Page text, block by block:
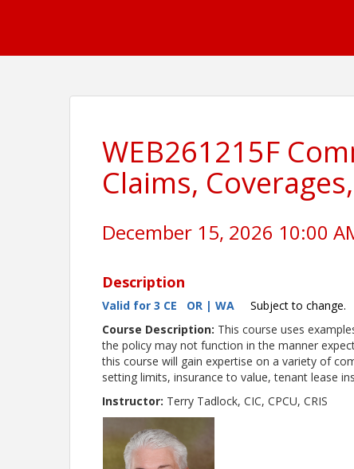
WEB261215F
Claims,
December 15, 2026 10:00
Description
Valid for 3 CE OR | WASubject to change.
Course Description: This course uses
the policy may not function in the manner
this course will gain expertise on a variety of
setting limits, insurance to value, tenant lease
Instructor: Terry Tadlock, CIC, CPCU, CRIS